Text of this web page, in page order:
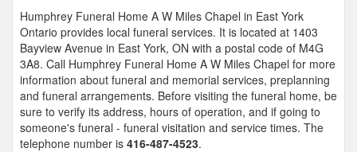
Humphrey Funeral Home A W Miles Chapel in East York
Ontario provides local funeral services. It is located at 1403
Bayview Avenue in East York, ON with a postal code of M4G
3A8. Call Humphrey Funeral Home A W Miles Chapel for more
information about funeral and memorial services, preplanning
and funeral arrangements. Before visiting the funeral home, be
sure to verify its address, hours of operation, and if going to
someone's funeral - funeral visitation and service times. The
telephone number is 416-487-4523.